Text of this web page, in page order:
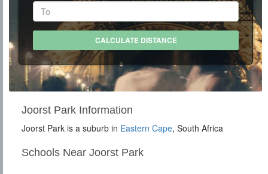
Joorst Park Information
Joorst Park is a suburb in Eastern Cape, South Africa
Schools Near Joorst Park